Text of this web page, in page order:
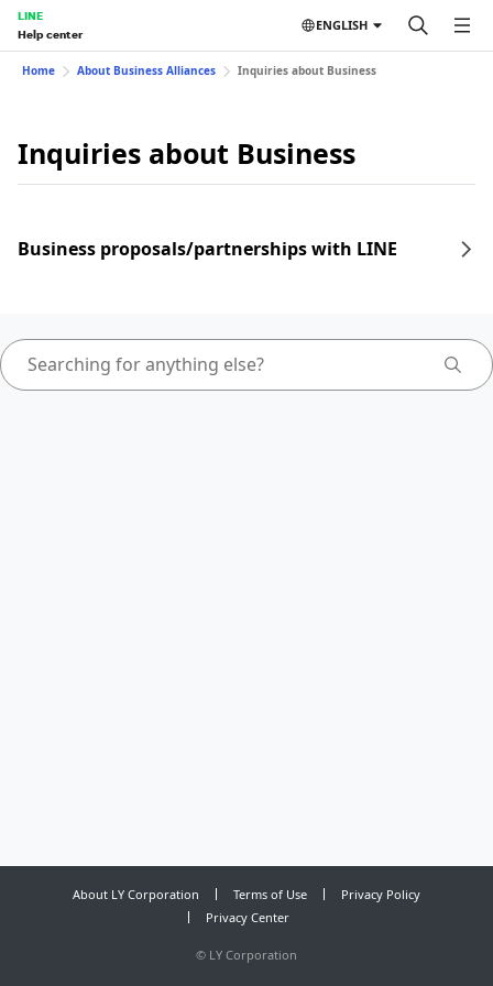
LINE
Help center
ENGLISH
Home About Business Alliances Inquiries about Business
Inquiries about Business
Business proposals/partnerships with LINE
About LY Corporation Terms of Use
Privacy Policy
Privacy Center
© LY Corporation